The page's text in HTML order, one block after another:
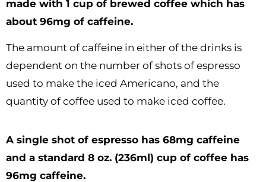
made with 1 cup of brewed coffee which has
about 96mg of caffeine.
The amount of caffeine in either of the drinks is
dependent on the number of shots of espresso
used to make the iced Americano, and the
quantity of coffee used to make iced coffee.
A single shot of espresso has 68mg caffeine
and a standard 8 oz. (236ml) cup of coffee has
96mg caffeine.